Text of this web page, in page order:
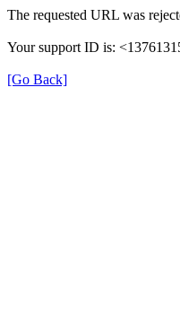
The requested URL was
Your support ID is:
[Go Back]